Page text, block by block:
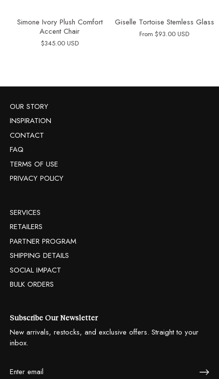
Simone Ivory Plush Comfort
Accent Chair
$345.00 USD
Giselle Tortoise Stemless Glass
From $93.00 USD
OUR STORY
INSPIRATION
CONTACT
FAQ
TERMS OF USE
PRIVACY POLICY
SERVICES
RETAILERS
PARTNER PROGRAM
SHIPPING DETAILS
SOCIAL IMPACT
BULK ORDERS
Subscribe Our Newsletter
New arrivals, restocks, and exclusive offers. Straight to your
inbox.